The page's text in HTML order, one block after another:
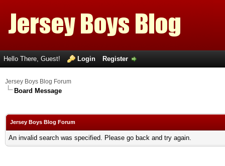
Hello There, Guest! Login Register
Jersey Boys Blog Forum
Board Message
Jersey Boys Blog Forum
An invalid search was specified. Please go back and try again.